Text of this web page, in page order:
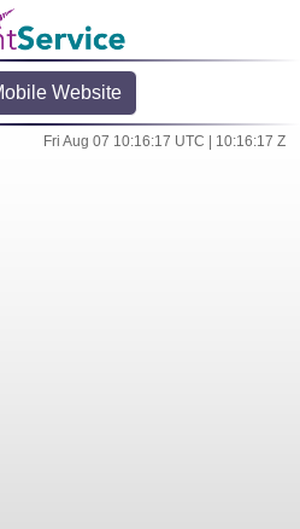
Website
Fri Aug 07 10:16:17 UTC | 10:16:17 Z